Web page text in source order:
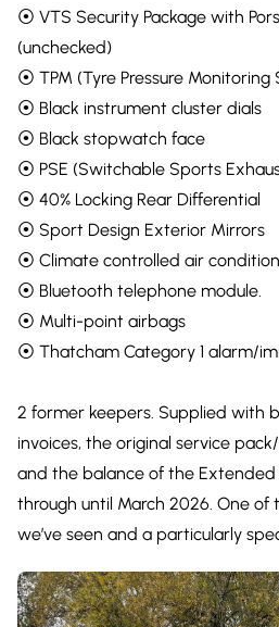
⦿ VTS Security Package with
(unchecked)
⦿ TPM (Tyre Pressure Monitoring
⦿ Black instrument cluster dials
⦿ Black stopwatch face
⦿ PSE (Switchable Sports
⦿ 40% Locking Rear Differential
⦿ Sport Design Exterior Mirrors
⦿ Climate controlled air
⦿ Bluetooth telephone module.
⦿ Multi-point airbags
⦿ Thatcham Category 1 alarm/
2 former keepers. Supplied with
invoices, the original service
and the balance of the Extended
through until March 2026. One of
we’ve seen and a particularly